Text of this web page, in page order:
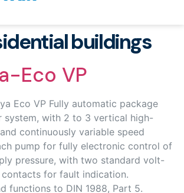
buildings
Eco VP
Eco VP Fully automatic package
system, with 2 to 3 vertical high-
continuously variable speed
pump for fully electronic control of
pressure, with two standard volt-
for fault indication.
functions to DIN 1988, Part 5.